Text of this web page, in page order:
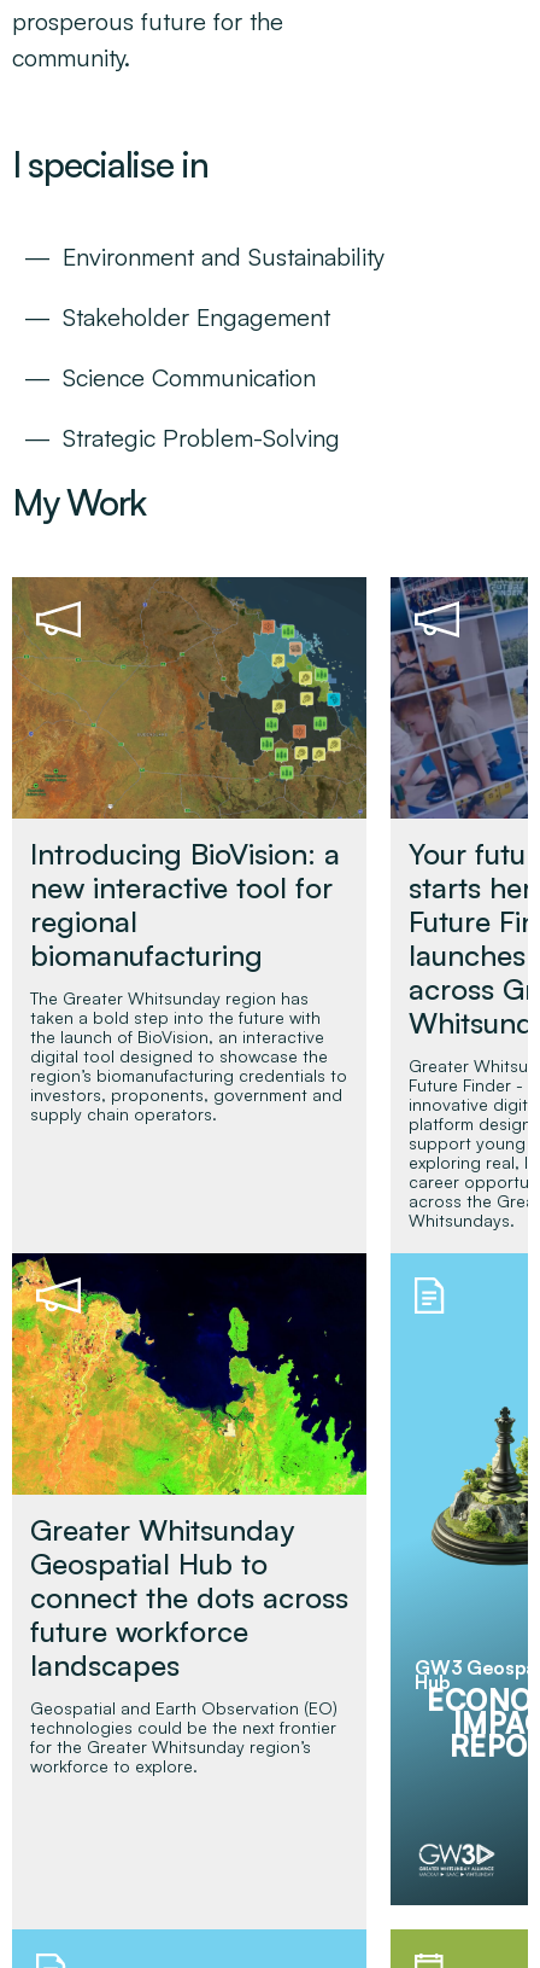
prosperous future for the
community.
I specialise in
Environment and Sustainability
Stakeholder Engagement
Science Communication
Strategic Problem-Solving
My Work
Introducing BioVision: a
new interactive tool for
regional
biomanufacturing
The Greater Whitsunday region has
taken a bold step into the future with
the launch of BioVision, an interactive
digital tool designed to showcase the
region’s biomanufacturing credentials to
investors, proponents, government and
supply chain operators.
Read More
Your
starts
Future
launches
across
Greater
Future Finder -
innovative
platform
support young
exploring real,
career
across the
Whitsundays.
Read
Greater Whitsunday
Geospatial Hub to
connect the dots across
future workforce
landscapes
Geospatial and Earth Observation (EO)
technologies could be the next frontier
for the Greater Whitsunday region’s
workforce to explore.
GW3
Hub